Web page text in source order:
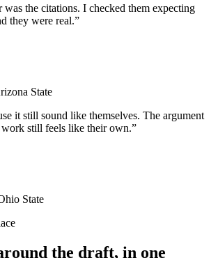
was the citations. I checked them expecting
they were real.”
State
it still sound like themselves. The argument
work still feels like their own.”
State
the draft, in one